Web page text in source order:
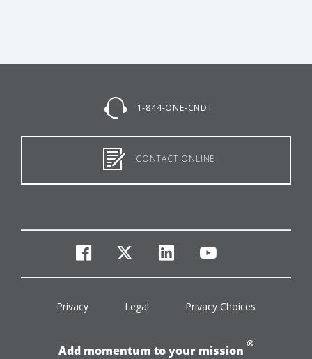
1-844-ONE-CNDT
CONTACT ONLINE
facebook
twitterlinkedinyoutube
Privacy Legal Privacy Choices
Add momentum to your mission
®